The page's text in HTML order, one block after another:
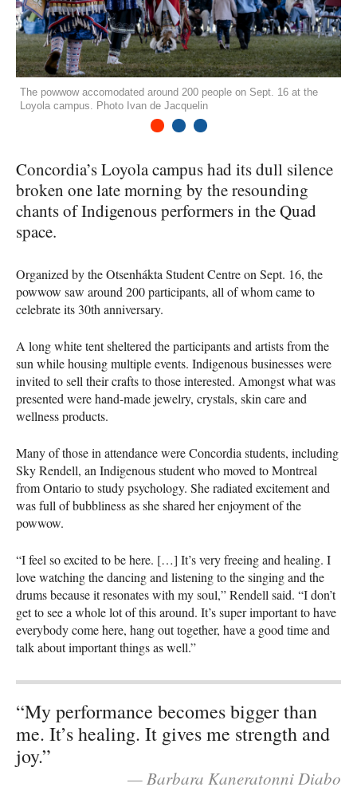
The powwow accomodated around 200 people on Sept. 16 at the
Loyola campus. Photo Ivan de Jacquelin
Concordia’s Loyola campus had its dull silence
broken one late morning by the resounding
chants of Indigenous performers in the Quad
space.
Organized by the Otsenhákta Student Centre on Sept. 16, the
powwow saw around 200 participants, all of whom came to
celebrate its 30th anniversary.
A long white tent sheltered the participants and artists from the
sun while housing multiple events. Indigenous businesses were
invited to sell their crafts to those interested. Amongst what was
presented were hand-made jewelry, crystals, skin care and
wellness products.
Many of those in attendance were Concordia students, including
Sky Rendell, an Indigenous student who moved to Montreal
from Ontario to study psychology. She radiated excitement and
was full of bubbliness as she shared her enjoyment of the
powwow.
“I feel so excited to be here. […] It’s very freeing and healing. I
love watching the dancing and listening to the singing and the
drums because it resonates with my soul,” Rendell said. “I don’t
get to see a whole lot of this around. It’s super important to have
everybody come here, hang out together, have a good time and
talk about important things as well.”
“My performance becomes bigger than
me. It’s healing. It gives me strength and
joy.”
— Barbara Kaneratonni Diabo